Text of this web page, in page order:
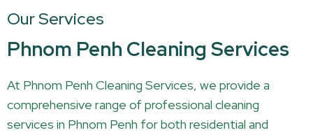
Our Services
Phnom Penh Cleaning Services
At Phnom Penh Cleaning Services, we provide a
comprehensive range of professional cleaning
services in Phnom Penh for both residential and